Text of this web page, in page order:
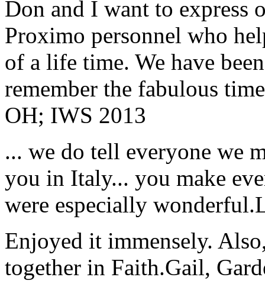
Don and I want to express
Proximo personnel who
of a life time. We have
remember the fabulous
OH; IWS 2013
... we do tell everyone we
you in Italy... you make
were especially wonderful.
Enjoyed it immensely.
together in Faith.Gail,